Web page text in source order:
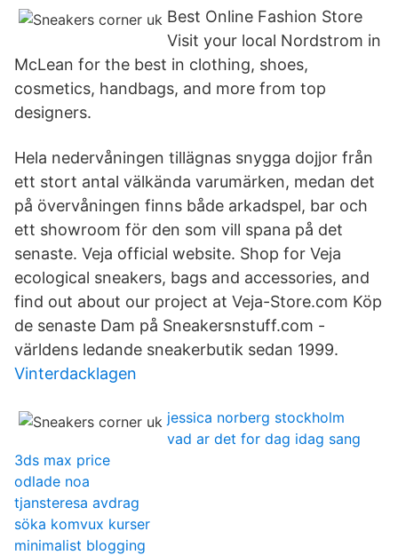
Best Online Fashion Store
Visit your local Nordstrom in
McLean for the best in clothing, shoes,
cosmetics, handbags, and more from top
designers.
Hela nedervåningen tillägnas snygga dojjor från
ett stort antal välkända varumärken, medan det
på övervåningen finns både arkadspel, bar och
ett showroom för den som vill spana på det
senaste. Veja official website. Shop for Veja
ecological sneakers, bags and accessories, and
find out about our project at Veja-Store.com Köp
de senaste Dam på Sneakersnstuff.com -
världens ledande sneakerbutik sedan 1999.
Vinterdacklagen
jessica norberg stockholm
vad ar det for dag idag sang
3ds max price
odlade noa
tjansteresa avdrag
söka komvux kurser
minimalist blogging